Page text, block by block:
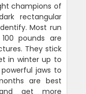
champions of
rectangular
Most run
pounds are
They stick
in winter up to
jaws to
are best
get more